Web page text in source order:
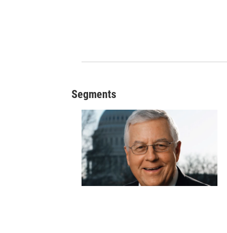
Segments